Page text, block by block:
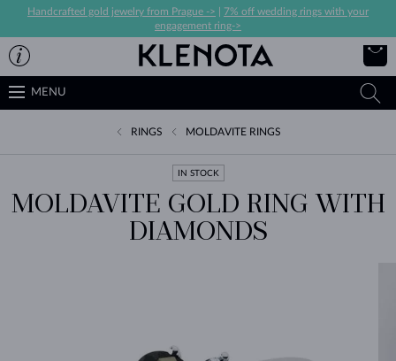
Handcrafted gold jewelry from Prague ->
7% off wedding rings with your
engagement ring->
MENU
RINGS MOLDAVITE RINGS
IN STOCK
MOLDAVITE GOLD RING WITH
DIAMONDS